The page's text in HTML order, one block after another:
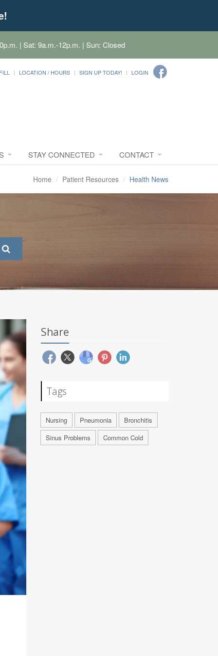
| Sat: 9a.m.-12p.m. | Sun: Closed
LOCATION / HOURS SIGN UP TODAY! LOGIN
STAY CONNECTED CONTACT
Home Patient Resources Health News
Share
Tags
Nursing Pneumonia
Bronchitis
Sinus Problems
Common Cold